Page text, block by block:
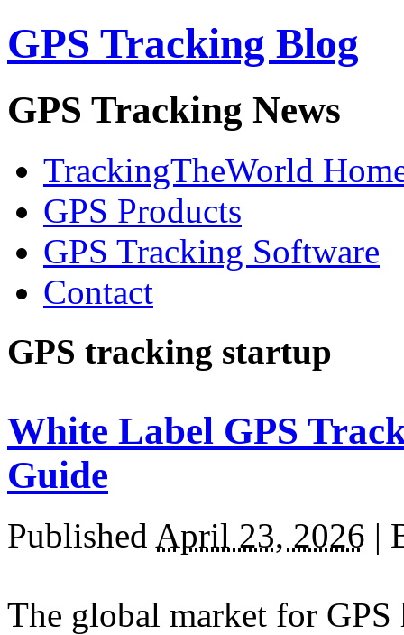
GPS Tracking Blog
GPS Tracking News
TrackingTheWorld
GPS Products
GPS Tracking Software
Contact
GPS tracking startup
White Label GPS
Guide
Published April 23, 2026 |
The global market for GPS